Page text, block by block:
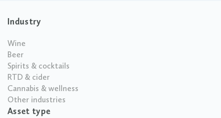
Industry
Wine
Beer
Spirits & cocktails
RTD & cider
Cannabis & wellness
Other industries
Asset type